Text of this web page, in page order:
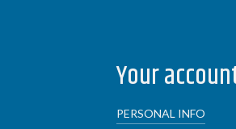
Your
PERSONAL INFO